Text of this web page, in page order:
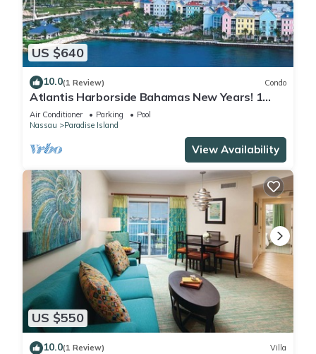
US $640
10.0(1 Review) Condo
Atlantis Harborside Bahamas New Years! 1
Bedroom Premium 12/26-1/2- 4 Wristbands
Air Conditioner Parking
Pool
Nassau
Paradise Island
View Availability
US $550
10.0(1 Review) Villa